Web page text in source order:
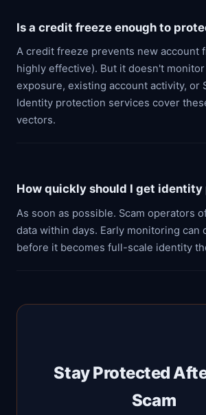
Is a credit freeze enough to
A credit freeze prevents new account
highly effective). But it doesn't
exposure, existing account activity, or
Identity protection services cover
vectors.
How quickly should I get
As soon as possible. Scam operators
data within days. Early monitoring can
before it becomes full-scale identity
Stay Protected
Scam